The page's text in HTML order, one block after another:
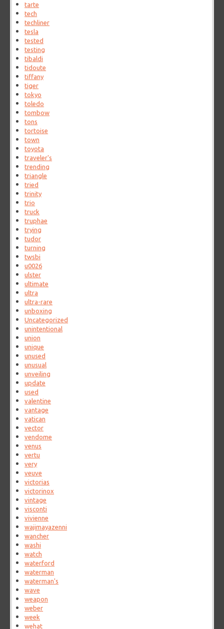
tarte
tech
techliner
tesla
tested
testing
tibaldi
tidoute
tiffany
tiger
tokyo
toledo
tombow
tons
tortoise
town
toyota
traveler's
trending
triangle
tried
trinity
trio
truck
truphae
trying
tudor
turning
twsbi
u0026
ulster
ultimate
ultra
ultra-rare
unboxing
Uncategorized
unintentional
union
unique
unused
unusual
unveiling
update
used
valentine
vantage
vatican
vector
vendome
venus
vertu
very
veuve
victorias
victorinox
vintage
visconti
vivienne
wajimayazenni
wancher
washi
watch
waterford
waterman
waterman's
wave
weapon
weber
week
wehat